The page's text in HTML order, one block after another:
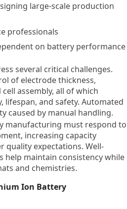
large-scale production
professionals
on battery performance
several critical challenges.
of electrode thickness,
assembly, all of which
lifespan, and safety. Automated
caused by manual handling.
manufacturing must respond to
increasing capacity
quality expectations. Well-
help maintain consistency while
and chemistries.
Ion Battery